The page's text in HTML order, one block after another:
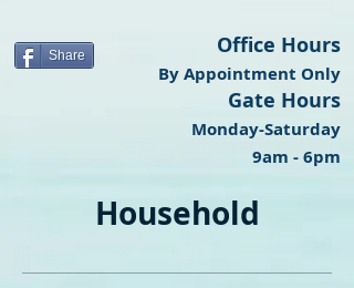
Office Hours
By Appointment Only
Gate Hours
Monday-Saturday
9am - 6pm
Share
Household